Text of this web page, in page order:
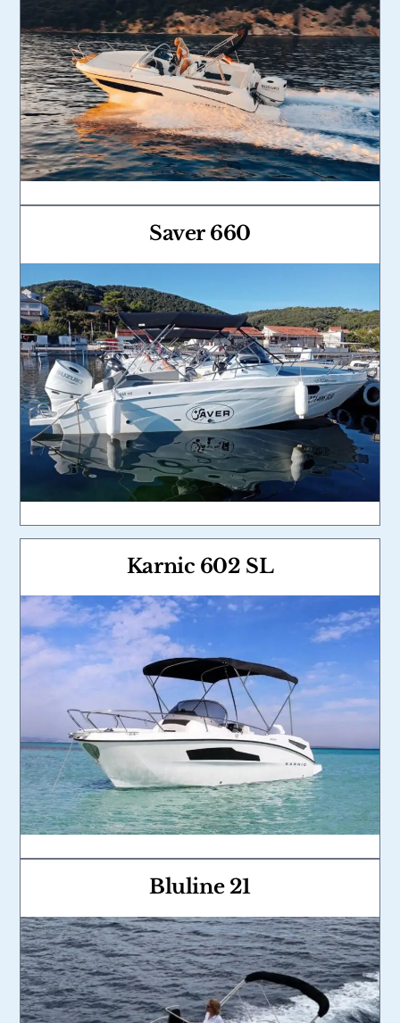
Saver 660
Karnic 602 SL
Link
Bluline 21
Link